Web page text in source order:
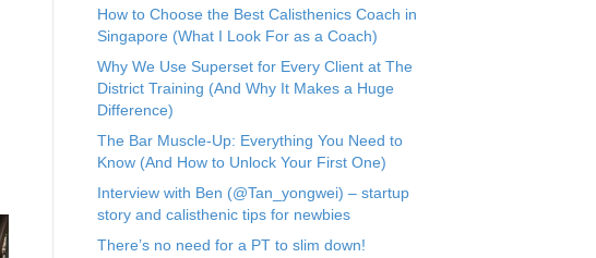
How to Choose the Best Calisthenics Coach in
Singapore (What I Look For as a Coach)
Why We Use Superset for Every Client at The
District Training (And Why It Makes a Huge
Difference)
The Bar Muscle-Up: Everything You Need to
Know (And How to Unlock Your First One)
Interview with Ben (@Tan_yongwei) – startup
story and calisthenic tips for newbies
There’s no need for a PT to slim down!